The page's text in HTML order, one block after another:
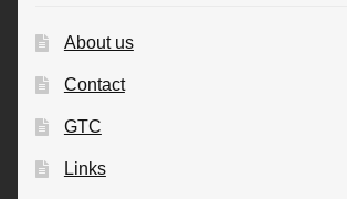
About us
Contact
GTC
Links